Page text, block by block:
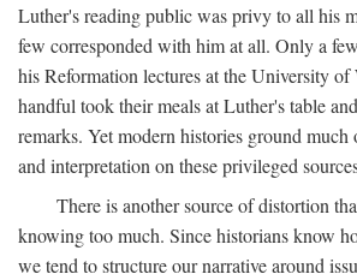
Luther's reading public was privy to all his
few corresponded with him at all. Only a
his Reformation lectures at the University
handful took their meals at Luther's table
remarks. Yet modern histories ground much
and interpretation on these privileged
There is another source of distortion
knowing too much. Since historians know
we tend to structure our narrative around